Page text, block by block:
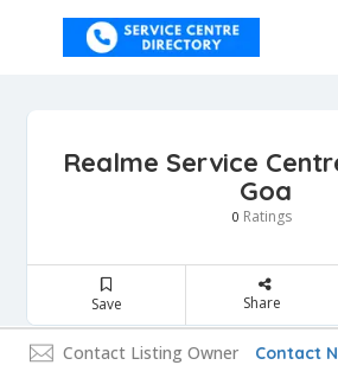
Realme Service
Goa
0 Ratings
Save Share
Contact Listing Owner Contact